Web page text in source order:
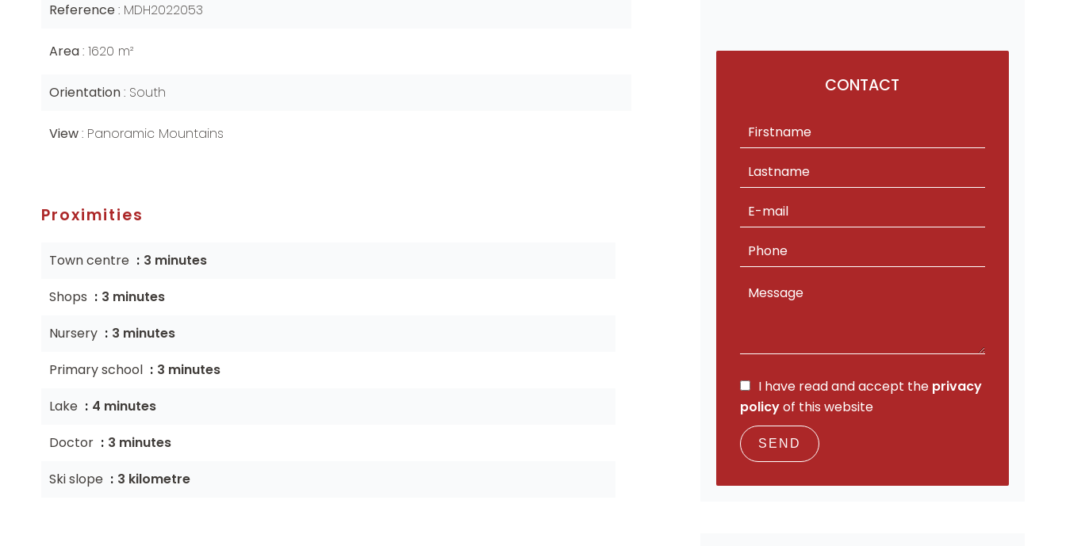
Reference MDH2022053
Area 1620 m²
Orientation South
View Panoramic Mountains
Proximities
Town centre
3 minutes
Shops
3 minutes
Nursery
3 minutes
Primary school
3 minutes
Lake
4 minutes
Doctor
3 minutes
Ski slope
3 kilometre
CONTACT
I have read and accept the privacy
policyof this website
SEND